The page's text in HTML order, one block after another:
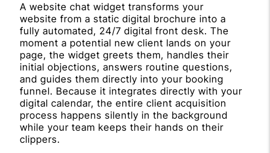
A website chat widget transforms your
website from a static digital brochure into a
fully automated, 24/7 digital front desk. The
moment a potential new client lands on your
page, the widget greets them, handles their
initial objections, answers routine questions,
and guides them directly into your booking
funnel. Because it integrates directly with your
digital calendar, the entire client acquisition
process happens silently in the background
while your team keeps their hands on their
clippers.